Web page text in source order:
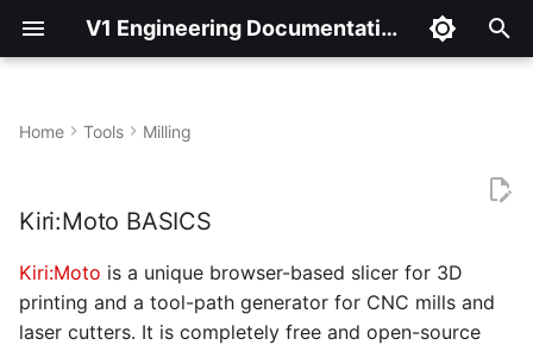
V1 Engineering Documentation
s
But wait… THERE’S MORE!
AND NOW LET’S CUT
SOMETHING OUT!
Home Tools Milling
Kiri:Moto BASICS
Kiri:Moto is a unique browser-based slicer for 3D
printing and a tool-path generator for CNC mills and
laser cutters. It is completely free and open-source